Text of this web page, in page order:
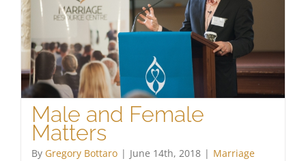
Male and Female
Matters
By Gregory Bottaro | June 14th, 2018 | Marriage